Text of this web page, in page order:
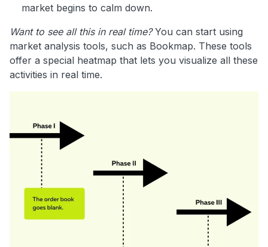
market begins to calm down.
Want to see all this in real time?You can start using
market analysis tools, such as Bookmap. These tools
offer a special heatmap that lets you visualize all these
activities in real time.